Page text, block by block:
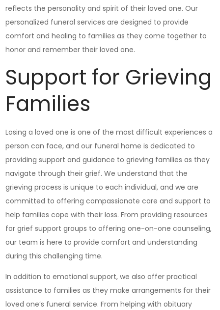
reflects the personality and spirit of their loved one. Our
personalized funeral services are designed to provide
comfort and healing to families as they come together to
honor and remember their loved one.
Support for Grieving
Families
Losing a loved one is one of the most difficult experiences a
person can face, and our funeral home is dedicated to
providing support and guidance to grieving families as they
navigate through their grief. We understand that the
grieving process is unique to each individual, and we are
committed to offering compassionate care and support to
help families cope with their loss. From providing resources
for grief support groups to offering one-on-one counseling,
our team is here to provide comfort and understanding
during this challenging time.
In addition to emotional support, we also offer practical
assistance to families as they make arrangements for their
loved one’s funeral service. From helping with obituary